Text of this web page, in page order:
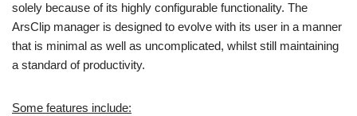
solely because of its highly configurable functionality. The
ArsClip manager is designed to evolve with its user in a manner
that is minimal as well as uncomplicated, whilst still maintaining
a standard of productivity.
Some features include: